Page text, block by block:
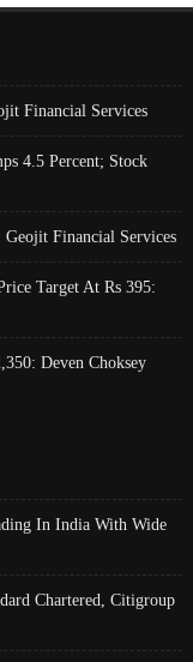
Financial Services
4.5 Percent; Stock
Financial Services
Target At Rs 395:
Deven Choksey
In India With Wide
Chartered, Citigroup